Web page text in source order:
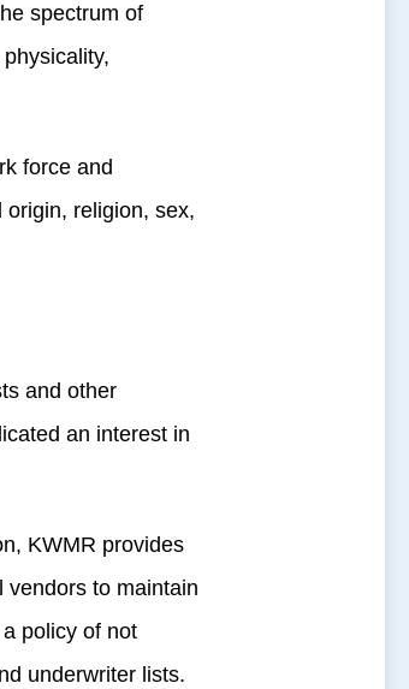
spectrum of
force and
religion, sex,
and other
an interest in
KWMR provides
vendors to maintain
policy of not
underwriter lists.